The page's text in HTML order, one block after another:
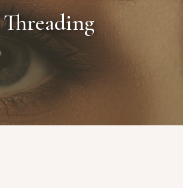
Threading